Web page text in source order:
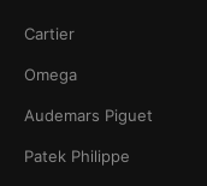
Cartier
Omega
Audemars Piguet
Patek Philippe